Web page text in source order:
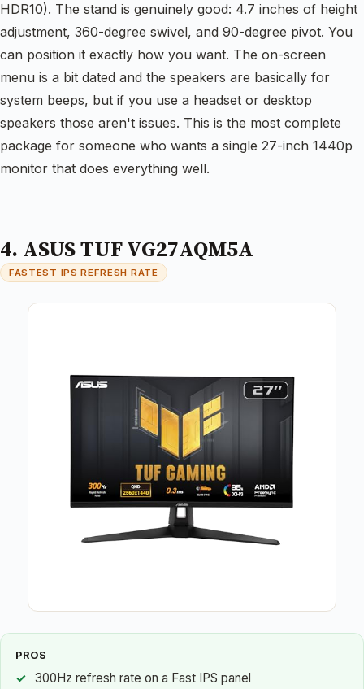
HDR10). The stand is genuinely good: 4.7 inches of height
adjustment, 360-degree swivel, and 90-degree pivot. You
can position it exactly how you want. The on-screen
menu is a bit dated and the speakers are basically for
system beeps, but if you use a headset or desktop
speakers those aren't issues. This is the most complete
package for someone who wants a single 27-inch 1440p
monitor that does everything well.
4. ASUS TUF VG27AQM5A
FASTEST IPS REFRESH RATE
PROS
300Hz refresh rate on a Fast IPS panel